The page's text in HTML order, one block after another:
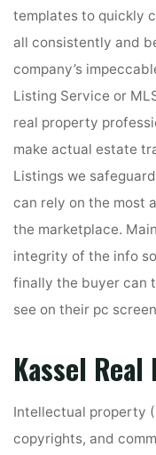
templates to quickly
all consistently and
company’s
Listing Service or
real property
make actual estate
Listings we
can rely on the most
the marketplace.
integrity of the info
finally the buyer can
see on their pc
Kassel Real
Intellectual property
copyrights, and